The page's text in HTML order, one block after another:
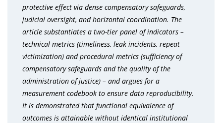
protective effect via dense compensatory safeguards,
judicial oversight, and horizontal coordination. The
article substantiates a two-tier panel of indicators –
technical metrics (timeliness, leak incidents, repeat
victimization) and procedural metrics (sufficiency of
compensatory safeguards and the quality of the
administration of justice) – and argues for a
measurement codebook to ensure data reproducibility.
It is demonstrated that functional equivalence of
outcomes is attainable without identical institutional